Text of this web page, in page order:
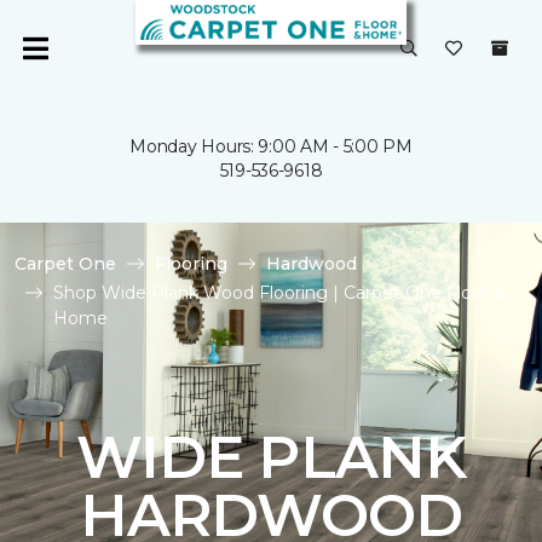
Monday Hours: 9:00 AM - 5:00 PM
519-536-9618
Carpet One Flooring
Hardwood
Shop Wide Plank Wood Flooring | Carpet One Floor &
Home
WIDE PLANK
HARDWOOD